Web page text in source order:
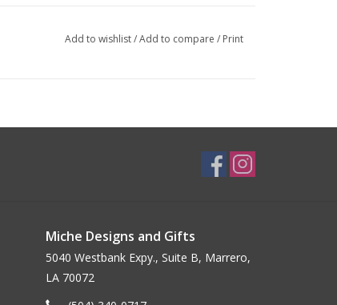
Add to wishlist/Add to compare / Print
Miche Designs and Gifts
5040 Westbank Expy., Suite B, Marrero,
LA 70072